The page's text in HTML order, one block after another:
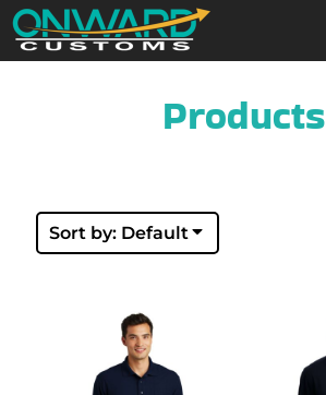
Products
Sort by: Default
Default
Price: Lowest First
Price: Highest First